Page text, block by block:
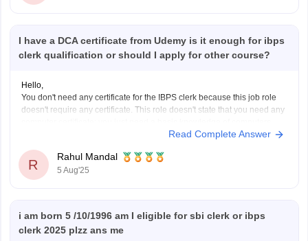
I have a DCA certificate from Udemy is it enough for ibps
clerk qualification or should I apply for other course?
Hello,
You don't need any certificate for the IBPS clerk because this job role
doesn't require any certificate. This role doesn't state that you need any
The participating bank may assess your computer literacy during the
I hope it
Read Complete Answer
R
Rahul Mandal
5 Aug'25
i am born 5 /10/1996 am I eligible for sbi clerk or ibps
clerk 2025 plzz ans me